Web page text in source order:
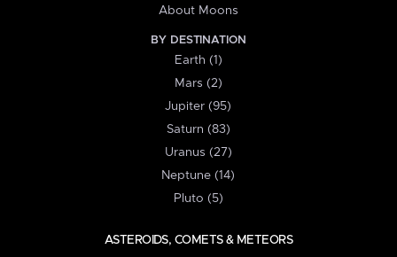
About Moons
BY DESTINATION
Earth (1)
Mars (2)
Jupiter (95)
Saturn (83)
Uranus (27)
Neptune (14)
Pluto (5)
ASTEROIDS, COMETS & METEORS